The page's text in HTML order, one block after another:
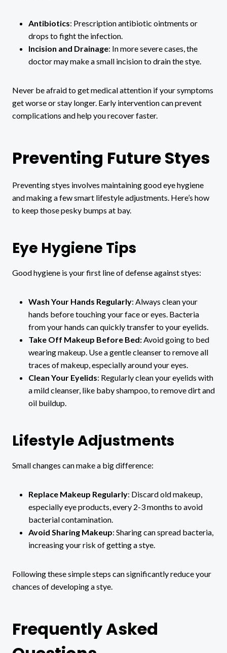
Antibiotics: Prescription antibiotic ointments or
drops to fight the infection.
Incision and Drainage: In more severe cases, the
doctor may make a small incision to drain the stye.
Never be afraid to get medical attention if your symptoms
get worse or stay longer. Early intervention can prevent
complications and help you recover faster.
Preventing Future Styes
Preventing styes involves maintaining good eye hygiene
and making a few smart lifestyle adjustments. Here’s how
to keep those pesky bumps at bay.
Eye Hygiene Tips
Good hygiene is your first line of defense against styes:
Wash Your Hands Regularly: Always clean your
hands before touching your face or eyes. Bacteria
from your hands can quickly transfer to your eyelids.
Take Off Makeup Before Bed:Avoid going to bed
wearing makeup. Use a gentle cleanser to remove all
traces of makeup, especially around your eyes.
Clean Your Eyelids: Regularly clean your eyelids with
a mild cleanser, like baby shampoo, to remove dirt and
oil buildup.
Lifestyle Adjustments
Small changes can make a big difference:
Replace Makeup Regularly: Discard old makeup,
especially eye products, every 2-3 months to avoid
bacterial contamination.
Avoid Sharing Makeup: Sharing can spread bacteria,
increasing your risk of getting a stye.
Following these simple steps can significantly reduce your
chances of developing a stye.
Frequently Asked